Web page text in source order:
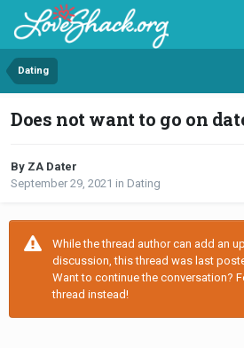
Dating
Does not want to go on
By ZA Dater
September 29, 2021 in Dating
While the thread author can add an
discussion, this thread was last
Want to continue the conversation?
thread instead!